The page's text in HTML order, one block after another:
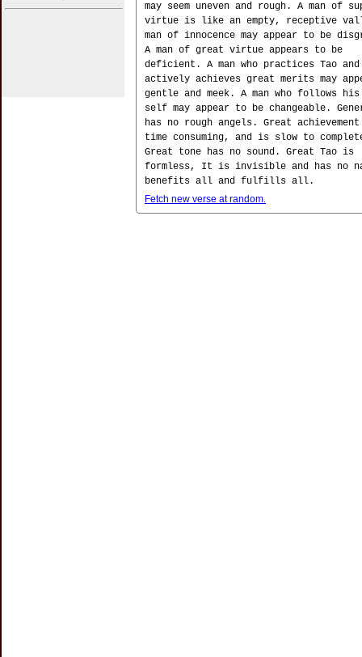
may seem uneven and rough. A man of
virtue is like an empty, receptive
man of innocence may appear to be
A man of great virtue appears to be
deficient. A man who practices Tao and
actively achieves great merits may
gentle and meek. A man who follows
self may appear to be changeable.
has no rough angels. Great
time consuming, and is slow to
Great tone has no sound. Great Tao is
formless, It is invisible and has no
benefits all and fulfills all.
Fetch new verse at random.